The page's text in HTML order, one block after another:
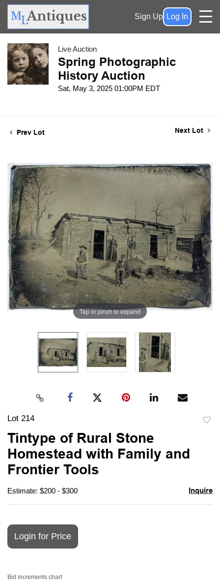
Sign Up Log In
Live Auction
Spring Photographic
History Auction
Sat, May 3, 2025 01:00PM EDT
Prev Lot Next Lot
Tap or pinch to expand
Lot 214
Tintype of Rural Stone
Homestead with Family and
Frontier Tools
Estimate: $200 - $300 Inquire
Login for Price
Bid increments chart